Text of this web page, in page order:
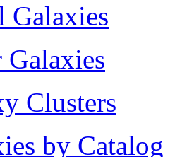
Clusters
by Catalog